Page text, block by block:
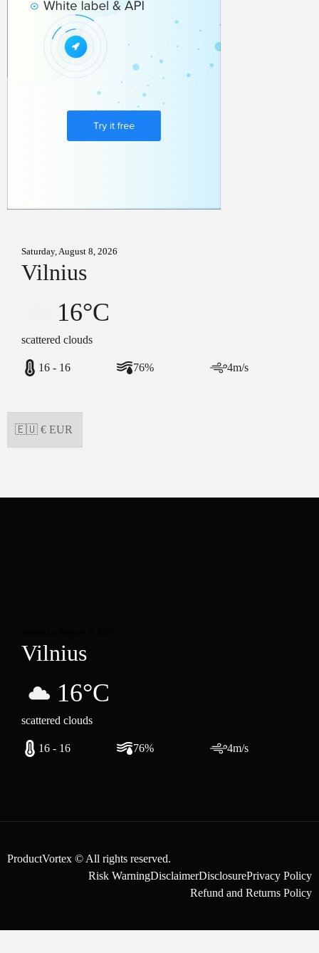
Saturday, August 8, 2026
Vilnius
16°C
scattered clouds
16 - 16 76% 4m/s
Vilnius
16°C
scattered clouds
16 - 16 76% 4m/s
ProductVortex © All rights reserved.
Risk WarningDisclaimerDisclosurePrivacy Policy
Refund and Returns Policy